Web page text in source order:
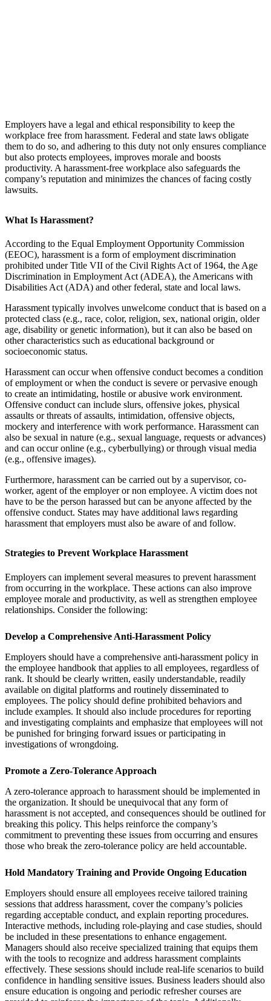
Employers have a legal and ethical responsibility to keep the
workplace free from harassment. Federal and state laws obligate
them to do so, and adhering to this duty not only ensures compliance
but also protects employees, improves morale and boosts
productivity. A harassment-free workplace also safeguards the
company’s reputation and minimizes the chances of facing costly
lawsuits.
What Is Harassment?
According to the Equal Employment Opportunity Commission
(EEOC), harassment is a form of employment discrimination
prohibited under Title VII of the Civil Rights Act of 1964, the Age
Discrimination in Employment Act (ADEA), the Americans with
Disabilities Act (ADA) and other federal, state and local laws.
Harassment typically involves unwelcome conduct that is based on a
protected class (e.g., race, color, religion, sex, national origin, older
age, disability or genetic information), but it can also be based on
other characteristics such as educational background or
socioeconomic status.
Harassment can occur when offensive conduct becomes a condition
of employment or when the conduct is severe or pervasive enough
to create an intimidating, hostile or abusive work environment.
Offensive conduct can include slurs, offensive jokes, physical
assaults or threats of assaults, intimidation, offensive objects,
mockery and interference with work performance. Harassment can
also be sexual in nature (e.g., sexual language, requests or advances)
and can occur online (e.g., cyberbullying) or through visual media
(e.g., offensive images).
Furthermore, harassment can be carried out by a supervisor, co-
worker, agent of the employer or non employee. A victim does not
have to be the person harassed but can be anyone affected by the
offensive conduct. States may have additional laws regarding
harassment that employers must also be aware of and follow.
Strategies to Prevent Workplace Harassment
Employers can implement several measures to prevent harassment
from occurring in the workplace. These actions can also improve
employee morale and productivity, as well as strengthen employee
relationships. Consider the following:
Develop a Comprehensive Anti-Harassment Policy
Employers should have a comprehensive anti-harassment policy in
the employee handbook that applies to all employees, regardless of
rank. It should be clearly written, easily understandable, readily
available on digital platforms and routinely disseminated to
employees. The policy should define prohibited behaviors and
include examples. It should also include procedures for reporting
and investigating complaints and emphasize that employees will not
be punished for bringing forward issues or participating in
investigations of wrongdoing.
Promote a Zero-Tolerance Approach
A zero-tolerance approach to harassment should be implemented in
the organization. It should be unequivocal that any form of
harassment is not accepted, and consequences should be outlined for
breaking this policy. This helps reinforce the company’s
commitment to preventing these issues from occurring and ensures
those who break the zero-tolerance policy are held accountable.
Hold Mandatory Training and Provide Ongoing Education
Employers should ensure all employees receive tailored training
sessions that address harassment, cover the company’s policies
regarding acceptable conduct, and explain reporting procedures.
Interactive methods, including role-playing and case studies, should
be included in these presentations to enhance engagement.
Managers should also receive specialized training that equips them
with the tools to recognize and address harassment complaints
effectively. These sessions should include real-life scenarios to build
confidence in handling sensitive issues. Business leaders should also
ensure education is ongoing and periodic refresher courses are